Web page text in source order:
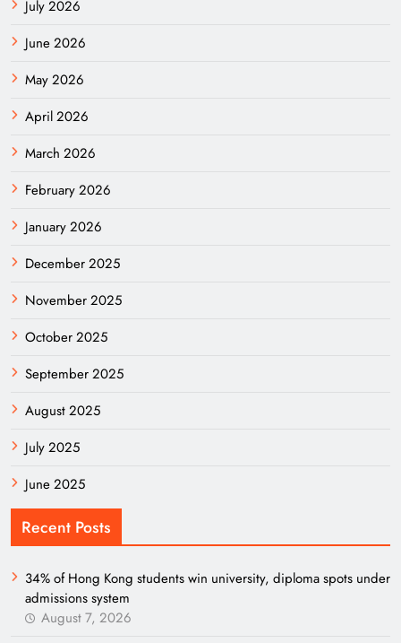
July 2026
June 2026
May 2026
April 2026
March 2026
February 2026
January 2026
December 2025
November 2025
October 2025
September 2025
August 2025
July 2025
June 2025
Recent Posts
34% of Hong Kong students win university, diploma spots under
admissions system
August 7, 2026